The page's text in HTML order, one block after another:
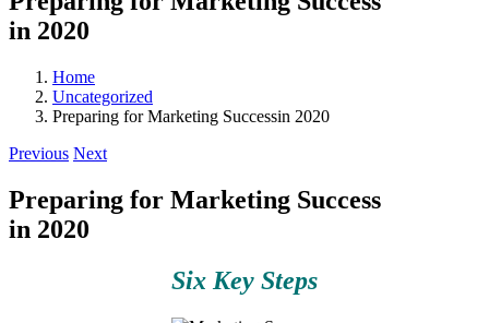
in 2020
Home
Uncategorized
Preparing for Marketing Successin 2020
Previous Next
Preparing for Marketing Success
in 2020
Six Key Steps